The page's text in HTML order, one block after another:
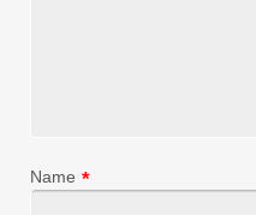
Name *